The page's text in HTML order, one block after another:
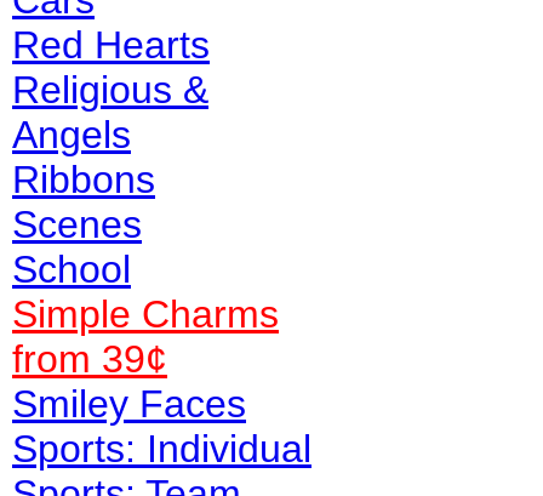
Red Hearts
Religious &
Angels
Ribbons
Scenes
School
Simple Charms
from 39¢
Smiley Faces
Sports: Individual